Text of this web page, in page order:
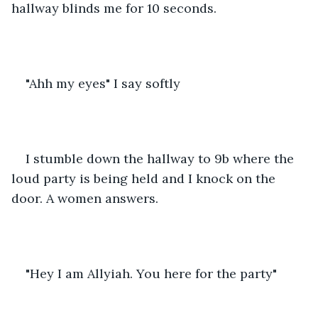
hallway blinds me for 10 seconds.
"Ahh my eyes" I say softly
I stumble down the hallway to 9b where the
loud party is being held and I knock on the
door. A women answers.
"Hey I am Allyiah. You here for the party"